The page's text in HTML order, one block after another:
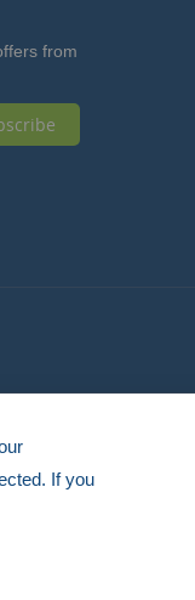
from
If you